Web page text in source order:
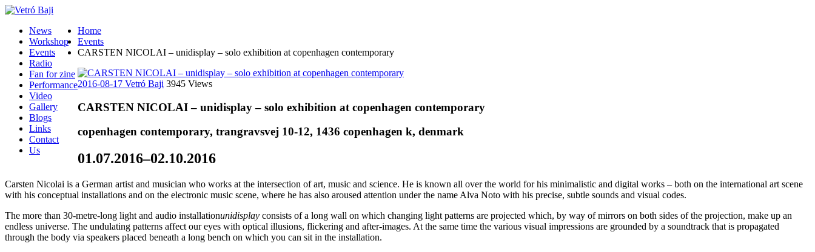
News
Workshop
Events
Radio
Fan for zine
Performance
Video
Gallery
Blogs
Links
Contact
Us
Home
Events
CARSTEN NICOLAI – unidisplay – solo exhibition at copenhagen contemporary
2016-08-17 Vetró Baji 3945 Views
CARSTEN NICOLAI – unidisplay – solo exhibition at copenhagen contemporary
copenhagen contemporary, trangravsvej 10-12, 1436 copenhagen k, denmark
01.07.2016–02.10.2016
Carsten Nicolai is a German artist and musician who works at the intersection of art, music and science. He is known all over the world for his minimalistic and digital works – both on the international art scene
with his conceptual installations and on the electronic music scene, where he has also aroused attention under the name Alva Noto with his precise, subtle sounds and visual codes.
The more than 30-metre-long light and audio installationunidisplay consists of a long wall on which changing light patterns are projected which, by way of mirrors on both sides of the projection, make up an
endless universe. The undulating patterns affect our eyes with optical illusions, flickering and after-images. At the same time the various visual impressions are grounded by a soundtrack that is propagated
through the body via speakers placed beneath a long bench on which you can sit in the installation.